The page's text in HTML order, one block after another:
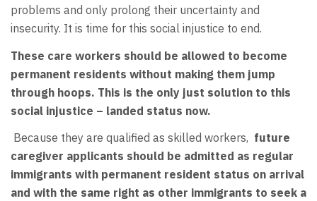
problems and only prolong their uncertainty and
insecurity. It is time for this social injustice to end.
These care workers should be allowed to become
permanent residents without making them jump
through hoops. This is the only just solution to this
social injustice – landed status now.
Because they are qualified as skilled workers, future
caregiver applicants should be admitted as regular
immigrants with permanent resident status on arrival
and with the same right as other immigrants to seek a